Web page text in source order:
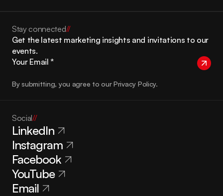
Stay connected//
Get the latest marketing insights and invitations to our
events.
By submitting, you agree to our Privacy Policy.
Social//
LinkedIn
Instagram
Facebook
YouTube
Email